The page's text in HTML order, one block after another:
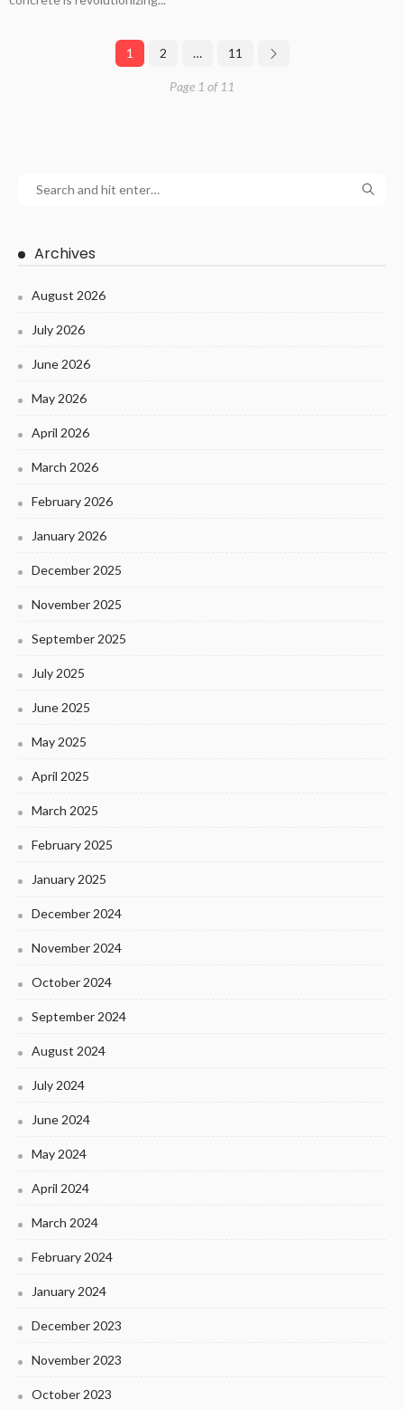
1 2 … 11
Page 1 of 11
Archives
August 2026
July 2026
June 2026
May 2026
April 2026
March 2026
February 2026
January 2026
December 2025
November 2025
September 2025
July 2025
June 2025
May 2025
April 2025
March 2025
February 2025
January 2025
December 2024
November 2024
October 2024
September 2024
August 2024
July 2024
June 2024
May 2024
April 2024
March 2024
February 2024
January 2024
December 2023
November 2023
October 2023